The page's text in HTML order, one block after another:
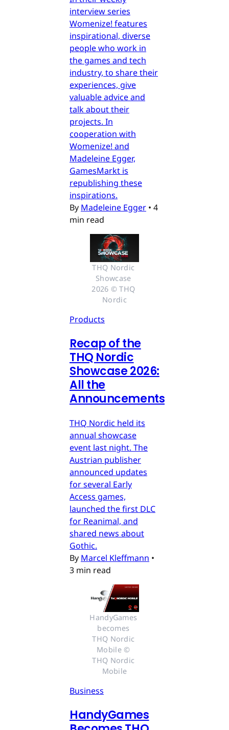
interview series
Womenize! features
inspirational, diverse
people who work in
the games and tech
industry, to share their
experiences, give
valuable advice and
talk about their
projects. In
cooperation with
Womenize! and
Madeleine Egger,
GamesMarkt is
republishing these
inspirations.
By Madeleine Egger • 4
min read
THQ Nordic
Showcase
2026 © THQ
Nordic
Products
Recap of the
THQ Nordic
Showcase 2026:
All the
Announcements
THQ Nordic held its
annual showcase
event last night. The
Austrian publisher
announced updates
for several Early
Access games,
launched the first DLC
for Reanimal, and
shared news about
Gothic.
By Marcel Kleffmann •
3 min read
HandyGames
becomes
THQ Nordic
Mobile ©
THQ Nordic
Mobile
Business
HandyGames